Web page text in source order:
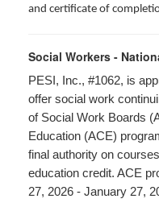
and certificate of
Social Workers -
PESI, Inc., #1062, is
offer social work
of Social Work Boards
Education (ACE)
final authority on
education credit. ACE
27, 2026 - January 27,